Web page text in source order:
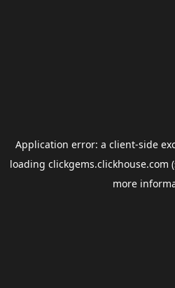
Application error: a client-side
loading clickgems.clickhouse.com
more